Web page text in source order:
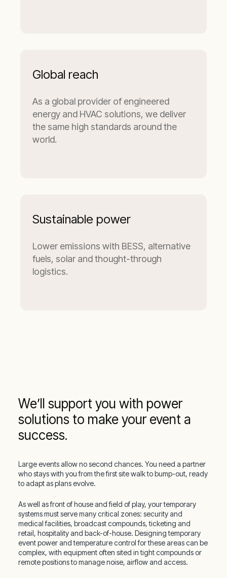
Global reach
As a global provider of engineered
energy and HVAC solutions, we deliver
the same high standards around the
world.
Sustainable power
Lower emissions with BESS, alternative
fuels, solar and thought-through
logistics.
We’ll support you with power
solutions to make your event a
success.
Large events allow no second chances. You need a partner
who stays with you from the first site walk to bump-out, ready
to adapt as plans evolve.
As well as front of house and field of play, your temporary
systems must serve many critical zones: security and
medical facilities, broadcast compounds, ticketing and
retail, hospitality and back-of-house. Designing temporary
event power and temperature control for these areas can be
complex, with equipment often sited in tight compounds or
remote positions to manage noise, airflow and access.